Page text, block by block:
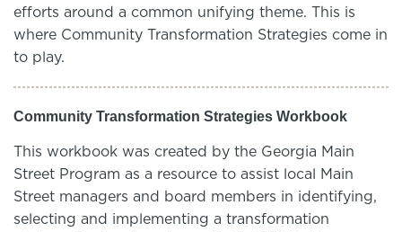
efforts around a common unifying theme. This is
where Community Transformation Strategies come in
to play.
Community Transformation Strategies Workbook
This workbook was created by the Georgia Main
Street Program as a resource to assist local Main
Street managers and board members in identifying,
selecting and implementing a transformation